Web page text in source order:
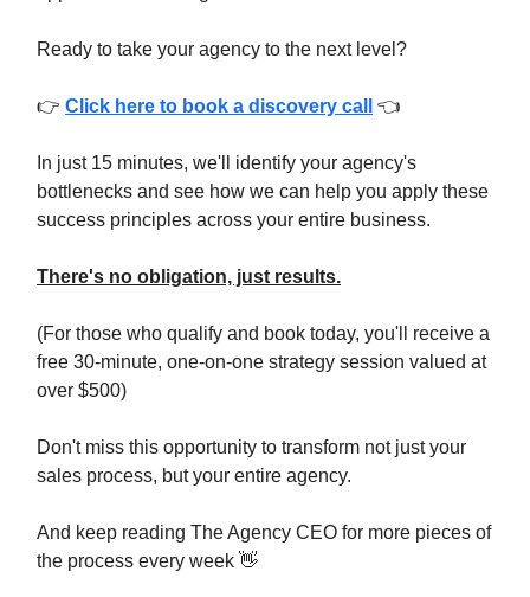
Ready to take your agency to the next level?
👉 Click here to book a discovery call 👈
In just 15 minutes, we'll identify your agency's
bottlenecks and see how we can help you apply these
success principles across your entire business.
There's no obligation, just results.
(For those who qualify and book today, you'll receive a
free 30-minute, one-on-one strategy session valued at
over $500)
Don't miss this opportunity to transform not just your
sales process, but your entire agency.
And keep reading The Agency CEO for more pieces of
the process every week 👋